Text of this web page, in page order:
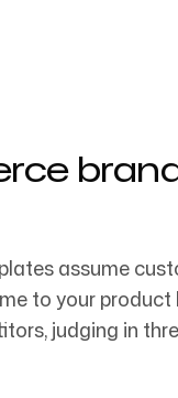
assume
to your
judging in